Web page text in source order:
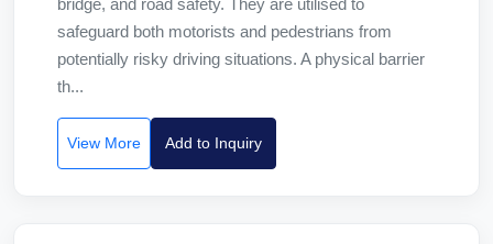
bridge, and road safety. They are utilised to
safeguard both motorists and pedestrians from
potentially risky driving situations. A physical barrier
th...
View More Add to Inquiry